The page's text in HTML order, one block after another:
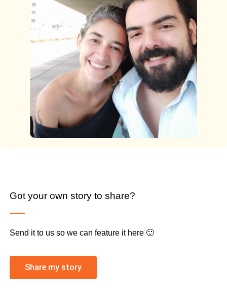
Got your own story to share?
Send it to us so we can feature it here 🙂
Share my story